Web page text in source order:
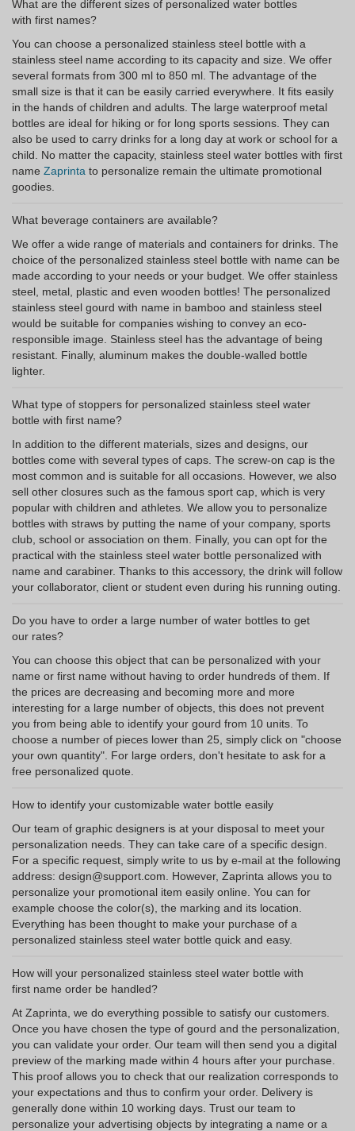
What are the different sizes of personalized water bottles
with first names?
You can choose a personalized stainless steel bottle with a
stainless steel name according to its capacity and size. We offer
several formats from 300 ml to 850 ml. The advantage of the
small size is that it can be easily carried everywhere. It fits easily
in the hands of children and adults. The large waterproof metal
bottles are ideal for hiking or for long sports sessions. They can
also be used to carry drinks for a long day at work or school for a
child. No matter the capacity, stainless steel water bottles with first
name Zaprinta to personalize remain the ultimate promotional
goodies.
What beverage containers are available?
We offer a wide range of materials and containers for drinks. The
choice of the personalized stainless steel bottle with name can be
made according to your needs or your budget. We offer stainless
steel, metal, plastic and even wooden bottles! The personalized
stainless steel gourd with name in bamboo and stainless steel
would be suitable for companies wishing to convey an eco-
responsible image. Stainless steel has the advantage of being
resistant. Finally, aluminum makes the double-walled bottle
lighter.
What type of stoppers for personalized stainless steel water
bottle with first name?
In addition to the different materials, sizes and designs, our
bottles come with several types of caps. The screw-on cap is the
most common and is suitable for all occasions. However, we also
sell other closures such as the famous sport cap, which is very
popular with children and athletes. We allow you to personalize
bottles with straws by putting the name of your company, sports
club, school or association on them. Finally, you can opt for the
practical with the stainless steel water bottle personalized with
name and carabiner. Thanks to this accessory, the drink will follow
your collaborator, client or student even during his running outing.
Do you have to order a large number of water bottles to get
our rates?
You can choose this object that can be personalized with your
name or first name without having to order hundreds of them. If
the prices are decreasing and becoming more and more
interesting for a large number of objects, this does not prevent
you from being able to identify your gourd from 10 units. To
choose a number of pieces lower than 25, simply click on "choose
your own quantity". For large orders, don't hesitate to ask for a
free personalized quote.
How to identify your customizable water bottle easily
Our team of graphic designers is at your disposal to meet your
personalization needs. They can take care of a specific design.
For a specific request, simply write to us by e-mail at the following
address: design@support.com. However, Zaprinta allows you to
personalize your promotional item easily online. You can for
example choose the color(s), the marking and its location.
Everything has been thought to make your purchase of a
personalized stainless steel water bottle quick and easy.
How will your personalized stainless steel water bottle with
first name order be handled?
At Zaprinta, we do everything possible to satisfy our customers.
Once you have chosen the type of gourd and the personalization,
you can validate your order. Our team will then send you a digital
preview of the marking made within 4 hours after your purchase.
This proof allows you to check that our realization corresponds to
your expectations and thus to confirm your order. Delivery is
generally done within 10 working days. Trust our team to
personalize your advertising objects by integrating a name or a